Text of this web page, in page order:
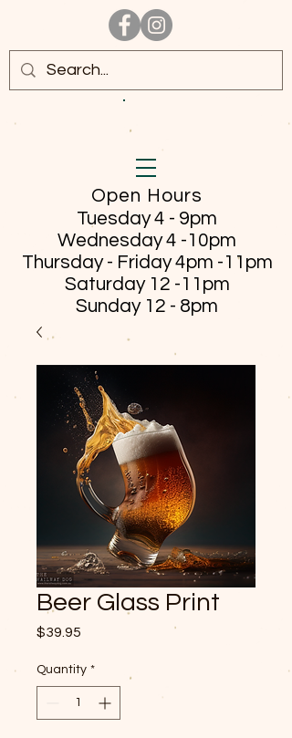
Open Hours
Tuesday 4 - 9pm
Wednesday 4 -10pm
Thursday - Friday4pm -11pm
Saturday 12 -11pm
Sunday 12 - 8pm
Beer Glass Print
$39.95
Quantity *